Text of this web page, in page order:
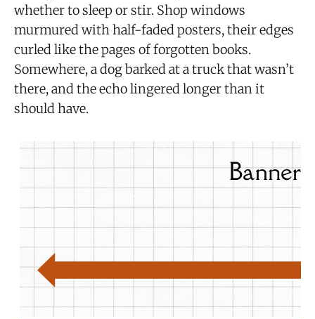
whether to sleep or stir. Shop windows
murmured with half-faded posters, their edges
curled like the pages of forgotten books.
Somewhere, a dog barked at a truck that wasn’t
there, and the echo lingered longer than it
should have.